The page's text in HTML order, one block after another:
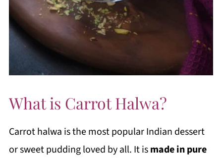
What is Carrot Halwa?
Carrot halwa is the most popular Indian dessert
or sweet pudding loved by all. It ismade in pure